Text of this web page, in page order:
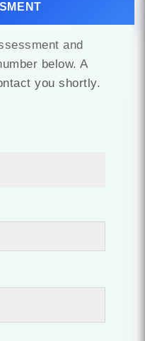
and
below. A
you shortly.